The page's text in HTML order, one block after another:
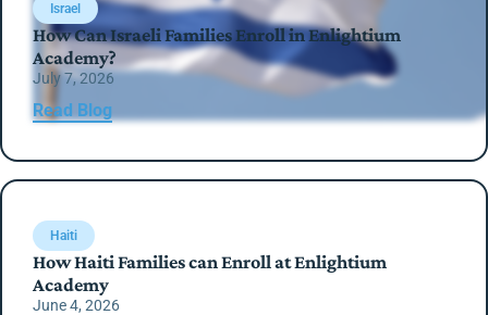
Israel
How Can Israeli Families Enroll in Enlightium
Academy?
July 7, 2026
Read Blog
Haiti
How Haiti Families can Enroll at Enlightium
Academy
June 4, 2026